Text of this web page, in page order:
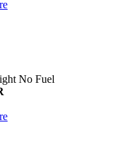
No Fuel